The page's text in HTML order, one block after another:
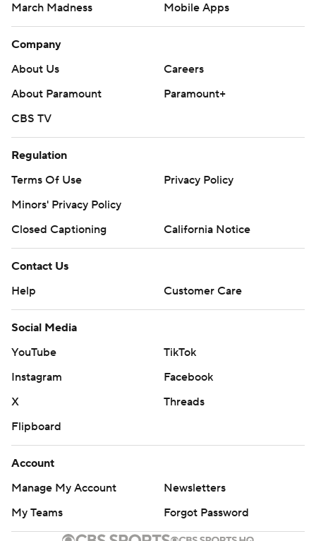
March Madness
Mobile Apps
Company
About Us
Careers
About Paramount
Paramount+
CBS TV
Regulation
Terms Of Use
Privacy Policy
Minors' Privacy Policy
Closed Captioning
California Notice
Contact Us
Help
Customer Care
Social Media
YouTube
TikTok
Instagram
Facebook
X
Threads
Flipboard
Account
Manage My Account
Newsletters
My Teams
Forgot Password